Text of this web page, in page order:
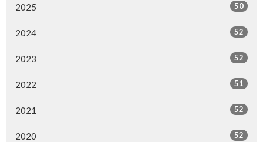
2025 50
2024 52
2023 52
2022 51
2021 52
2020 52